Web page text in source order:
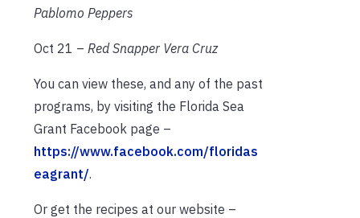
Pablomo Peppers
Oct 21 – Red Snapper Vera Cruz
You can view these, and any of the past
programs, by visiting the Florida Sea
Grant Facebook page –
https://www.facebook.com/floridas
eagrant/.
Or get the recipes at our website –